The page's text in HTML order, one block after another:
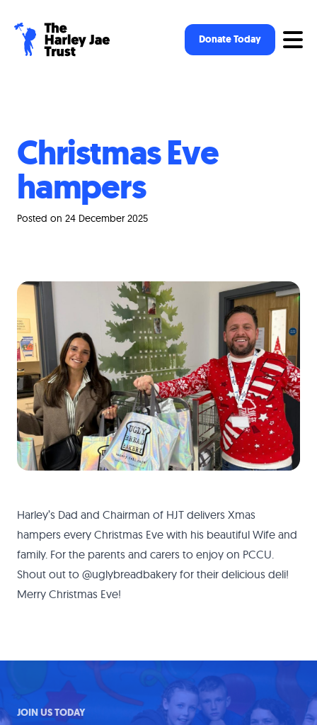
Donate Today
Christmas Eve
hampers
Posted on 24 December 2025
Harley’s Dad and Chairman of HJT delivers Xmas
hampers every Christmas Eve with his beautiful Wife and
family. For the parents and carers to enjoy on PCCU.
Shout out to @uglybreadbakery for their delicious deli!
Merry Christmas Eve!
JOIN US TODAY